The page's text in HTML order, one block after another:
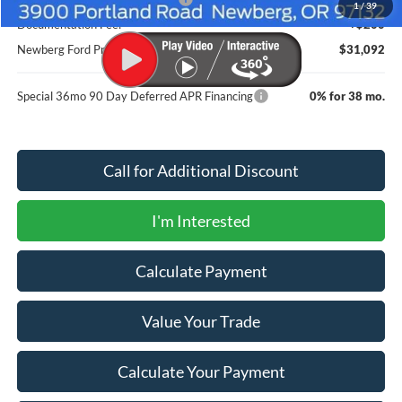
1/39
Documentation Fee:
+$200
Newberg Ford Price
$31,092
Special 36mo 90 Day Deferred APR Financing 0% for 38 mo.
Call for Additional Discount
I'm Interested
Calculate Payment
Value Your Trade
Calculate Your Payment